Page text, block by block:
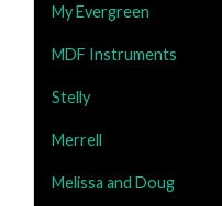
My Evergreen
MDF Instruments
Stelly
Merrell
Melissa and Doug